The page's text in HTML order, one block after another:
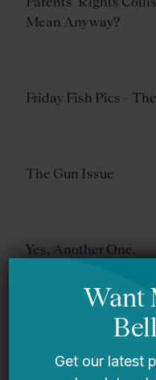
Mean Anyway?
Friday Fish Pics –
The Gun Issue
Yes, Another One.
Elliot Regenstein